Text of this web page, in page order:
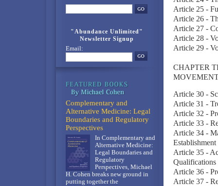
Article 25 -
Article 26 -
Article 27 -
Article 28 -
Article 29 -
CHAPTER
Article 30 -
Article 31 -
Article 32 -
Article 33 -
Article 34 -
Establishment
Article 35 -
Qualifications
Article 36 -
Article 37 -
"Abundance Unlimited"
Newsletter Signup
Email:
Complementary and
Alternative Medicine: Legal
Boundaries and Regulatory
Perspectives
In Complementary and
Alternative Medicine:
Legal Boundaries and
Regulatory
Perspectives, Michael
H. Cohen breaks new ground in
putting together the